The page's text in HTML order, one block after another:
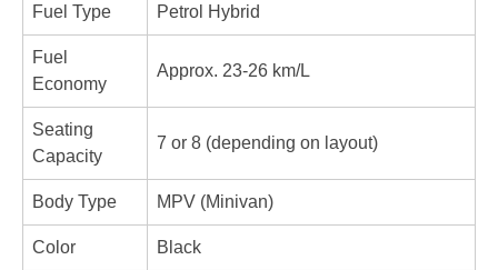
Fuel Type Petrol Hybrid
Fuel
Economy
Approx. 23-26 km/L
Seating
Capacity
7 or 8 (depending on layout)
Body Type MPV (Minivan)
Color Black